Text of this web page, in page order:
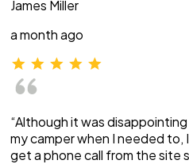
James Miller
a month ago
“Although it was
my camper when I needed
get a phone call from the site